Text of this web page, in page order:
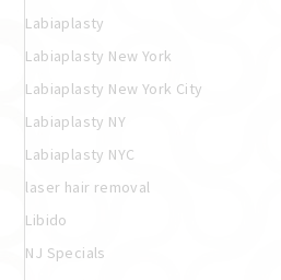
Labiaplasty
Labiaplasty New York
Labiaplasty New York City
Labiaplasty NY
Labiaplasty NYC
laser hair removal
Libido
NJ Specials